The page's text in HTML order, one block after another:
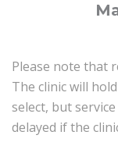
Please note that
The clinic will
select, but
delayed if the